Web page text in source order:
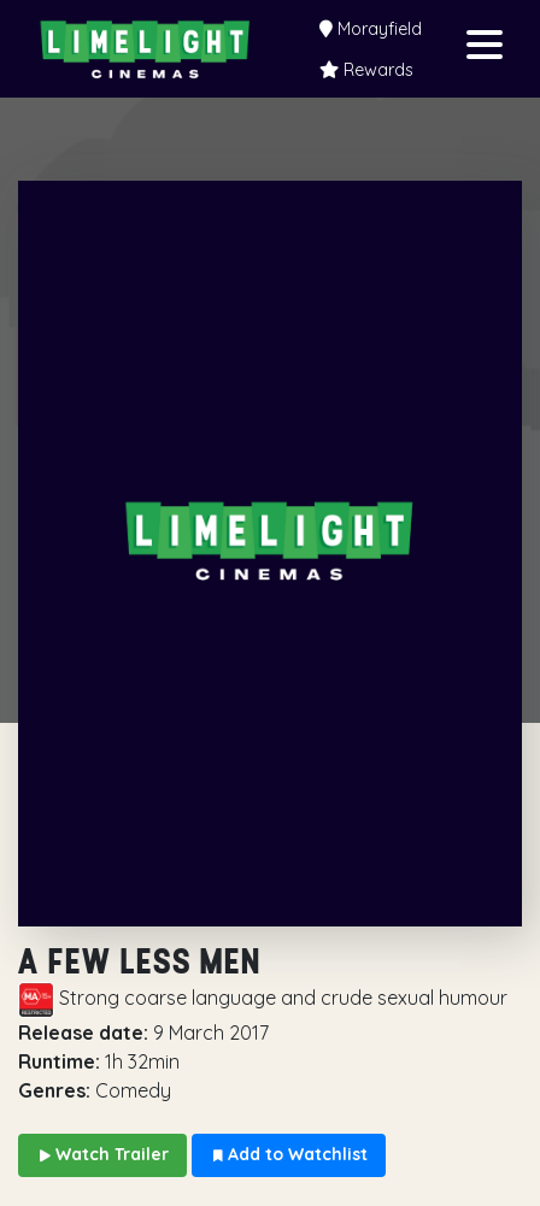
Morayfield
Rewards
A FEW LESS MEN
Strong coarse language and crude sexual humour
Release date: 9 March 2017
Runtime: 1h 32min
Genres: Comedy
Watch Trailer Add to Watchlist